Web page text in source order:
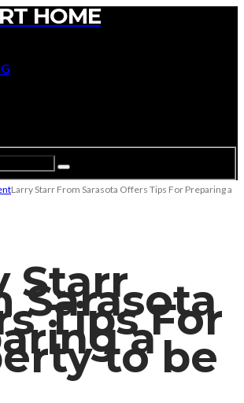
HOME
Larry Starr From Sarasota Offers Tips For Preparing a
Starr
Sarasota
Tips For
a
to be